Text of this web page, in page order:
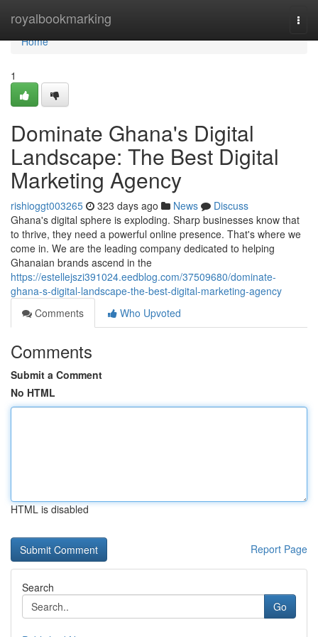
royalbookmarking
Home
Home
1
Dominate Ghana's Digital
Landscape: The Best Digital
Marketing Agency
rishioggt003265 323 days ago News
Discuss
Ghana's digital sphere is exploding. Sharp businesses know that
to thrive, they need a powerful online presence. That's where we
come in. We are the leading company dedicated to helping
Ghanaian brands ascend in the
https://estellejszi391024.eedblog.com/37509680/dominate-
ghana-s-digital-landscape-the-best-digital-marketing-agency
Comments
Who Upvoted
Comments
Submit a Comment
No HTML
HTML is disabled
Report Page
Search
Go